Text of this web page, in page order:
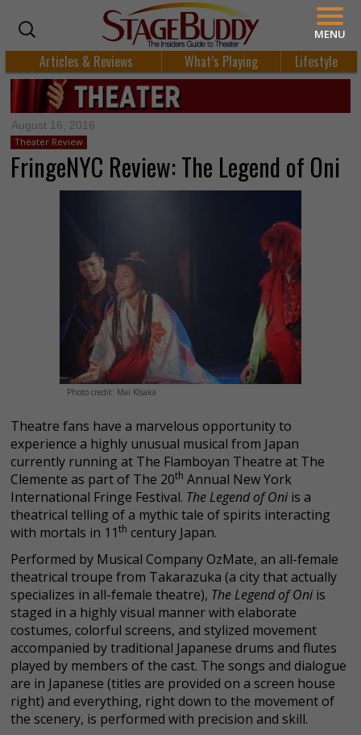
Articles & Reviews What’s Playing Lifestyle
August 16, 2016
Theater Review
FringeNYC Review: The Legend of Oni
Photo credit: Mai KIsaka
Theatre fans have a marvelous opportunity to
experience a highly unusual musical from Japan
currently running at The Flamboyan Theatre at The
Clemente as part of The 20th Annual New York
International Fringe Festival. The Legend of Oni is a
theatrical telling of a mythic tale of spirits interacting
with mortals in 11th century Japan.
Performed by Musical Company OzMate, an all-female
theatrical troupe from Takarazuka (a city that actually
specializes in all-female theatre), The Legend of Oni is
staged in a highly visual manner with elaborate
costumes, colorful screens, and stylized movement
accompanied by traditional Japanese drums and flutes
played by members of the cast. The songs and dialogue
are in Japanese (titles are provided on a screen house
right) and everything, right down to the movement of
the scenery, is performed with precision and skill.
MENU